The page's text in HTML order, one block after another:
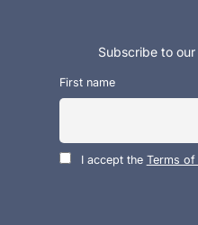
Subscribe to
First name
I accept the Terms of